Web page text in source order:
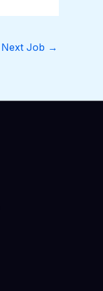
Next Job →